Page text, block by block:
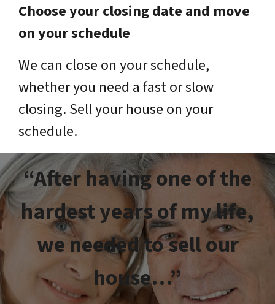
Choose your closing date and move
on your schedule
We can close on your schedule,
whether you need a fast or slow
closing. Sell your house on your
schedule.
“After having one of the
hardest years of my life,
we needed to sell our
house…”